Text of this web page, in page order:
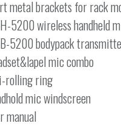
metal brackets for rack
5200 wireless handheld
5200 bodypack
mic combo
rolling ring
mic windscreen
manual